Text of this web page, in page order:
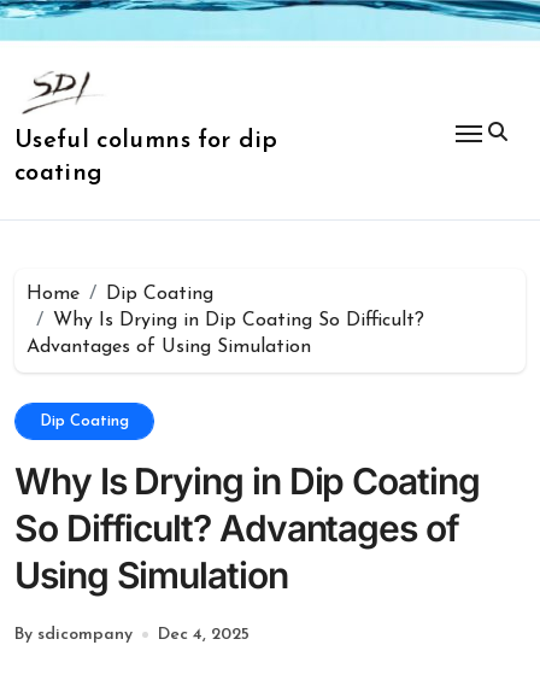
Skip
to
Useful columns for dip
coating
Home
Dip Coating
Why Is Drying in Dip Coating So Difficult?
Advantages of Using Simulation
Dip Coating
Why Is Drying in Dip Coating
So Difficult? Advantages of
Using Simulation
By sdicompany Dec 4, 2025